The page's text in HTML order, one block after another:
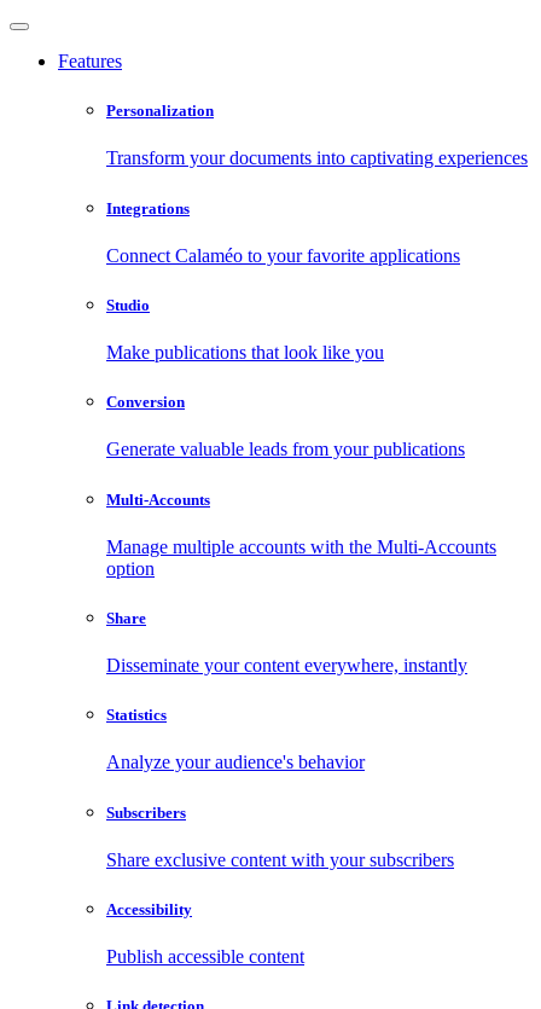
Features
Personalization
Transform your documents into captivating experiences
Integrations
Connect Calaméo to your favorite applications
Studio
Make publications that look like you
Conversion
Generate valuable leads from your publications
Multi-Accounts
Manage multiple accounts with the Multi-Accounts
option
Share
Disseminate your content everywhere, instantly
Statistics
Analyze your audience's behavior
Subscribers
Share exclusive content with your subscribers
Accessibility
Publish accessible content